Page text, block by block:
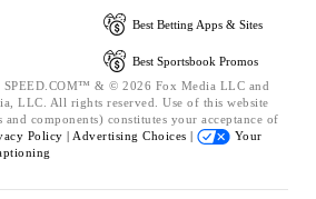
Best Betting Apps & Sites
Best Sportsbook Promos
& © 2026 Fox Media LLC and
LLC. All rights reserved. Use of this website
components) constitutes your acceptance of
Policy | Advertising Choices |
Your